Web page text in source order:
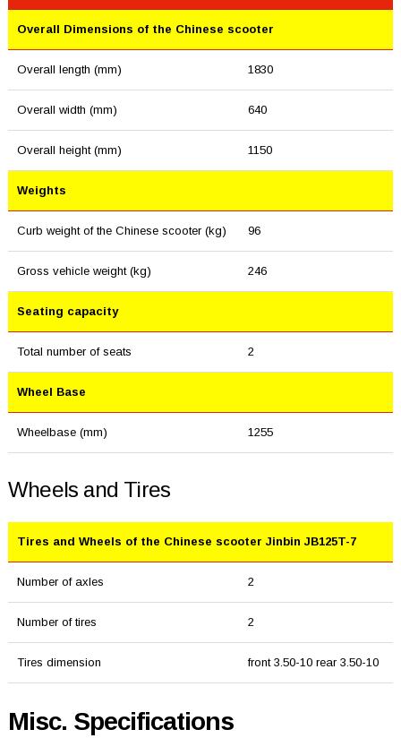
Overall Dimensions of the Chinese scooter
Overall length (mm) 1830
Overall width (mm) 640
Overall height (mm) 1150
Weights
Curb weight of the Chinese scooter (kg) 96
Gross vehicle weight (kg) 246
Seating capacity
Total number of seats 2
Wheel Base
Wheelbase (mm) 1255
Wheels and Tires
Tires and Wheels of the Chinese scooter Jinbin JB125T-7
Number of axles 2
Number of tires 2
Tires dimension front 3.50-10 rear 3.50-10
Misc. Specifications